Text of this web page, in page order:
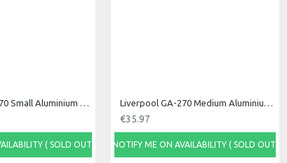
Liverpool GA-170 Small Aluminium Ganza, 17cm
( SOLD OUT)
Liverpool GA-270 Medium Aluminium Ganza, 27cm
€35.97
NOTIFY ME ON AVAILABILITY ( SOLD OUT)